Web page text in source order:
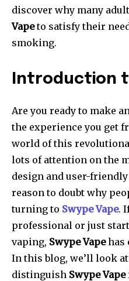
discover why many
Vapeto satisfy their
smoking.
Introduction
Are you ready to make
the experience you get
world of this
lots of attention on the
design and user-friendly
reason to doubt why
turning to Swype Vape.
professional or just
vaping, Swype Vapehas
In this blog, we’ll look
distinguish Swype Vape